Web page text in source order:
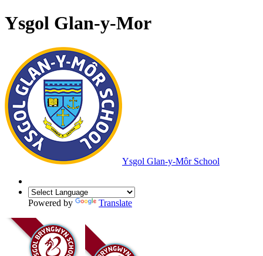
Ysgol Glan-y-Mor
Ysgol Glan-y-Môr School
Powered by Translate